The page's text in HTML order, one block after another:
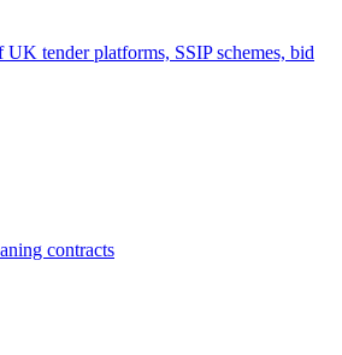
tender platforms, SSIP schemes, bid
contracts